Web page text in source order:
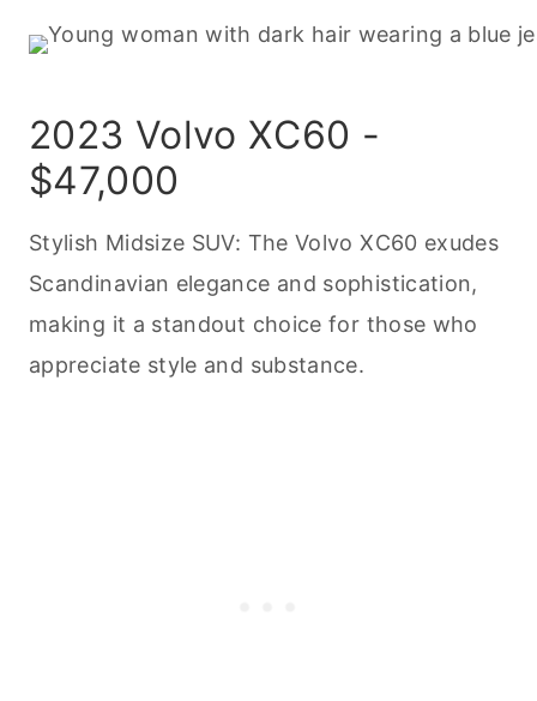
2023 Volvo XC60 -
$47,000
Stylish Midsize SUV: The Volvo XC60 exudes
Scandinavian elegance and sophistication,
making it a standout choice for those who
appreciate style and substance.